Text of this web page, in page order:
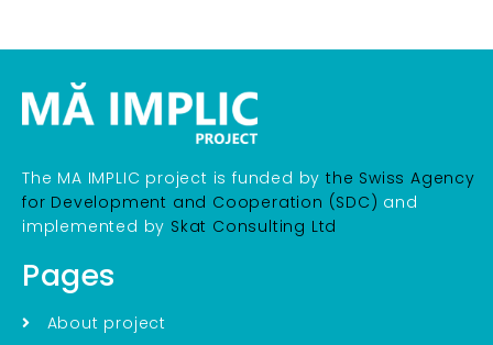
The MA IMPLIC project is funded bythe Swiss Agency
for Development and Cooperation (SDC) and
implemented by Skat Consulting Ltd
Pages
About project